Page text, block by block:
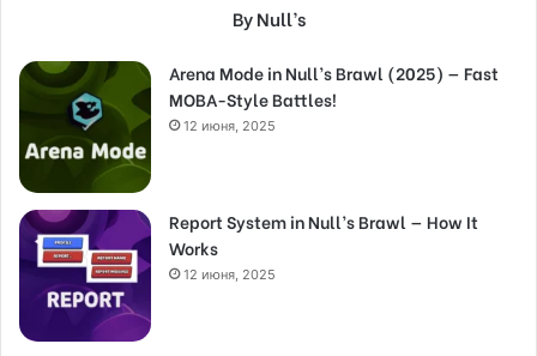
By Null’s
Arena Mode in Null’s Brawl (2025) — Fast
MOBA-Style Battles!
12 июня, 2025
Report System in Null’s Brawl — How It
Works
12 июня, 2025